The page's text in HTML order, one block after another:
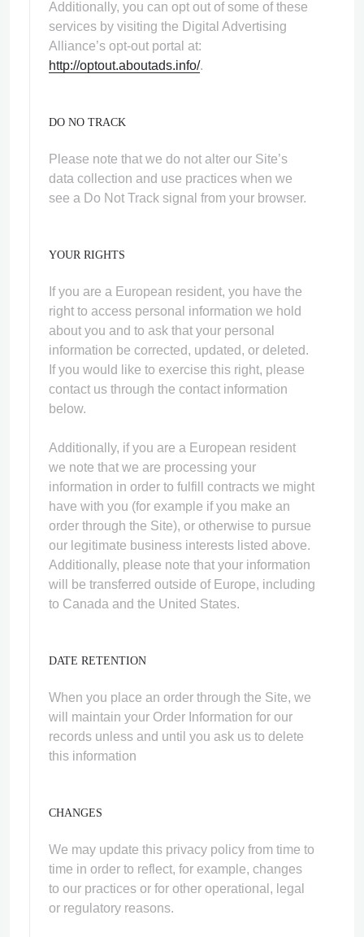
Additionally, you can opt out of some of these
services by visiting the Digital Advertising
Alliance’s opt-out portal at:
http://optout.aboutads.info/.
DO NO TRACK
Please note that we do not alter our Site’s
data collection and use practices when we
see a Do Not Track signal from your browser.
YOUR RIGHTS
If you are a European resident, you have the
right to access personal information we hold
about you and to ask that your personal
information be corrected, updated, or deleted.
If you would like to exercise this right, please
contact us through the contact information
below.
Additionally, if you are a European resident
we note that we are processing your
information in order to fulfill contracts we might
have with you (for example if you make an
order through the Site), or otherwise to pursue
our legitimate business interests listed above.
Additionally, please note that your information
will be transferred outside of Europe, including
to Canada and the United States.
DATE RETENTION
When you place an order through the Site, we
will maintain your Order Information for our
records unless and until you ask us to delete
this information
CHANGES
We may update this privacy policy from time to
time in order to reflect, for example, changes
to our practices or for other operational, legal
or regulatory reasons.